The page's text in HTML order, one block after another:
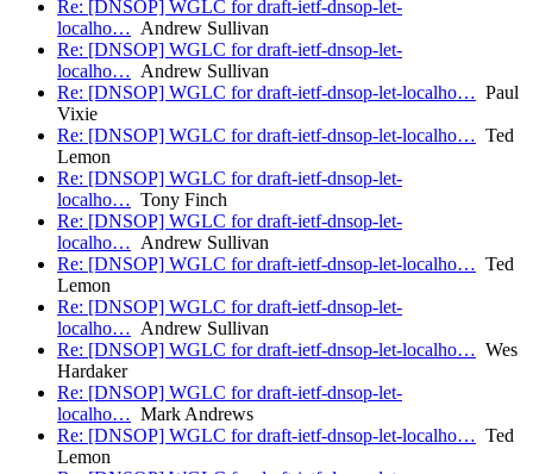
Re: [DNSOP] WGLC for draft-ietf-dnsop-let-
localho… Andrew Sullivan
Re: [DNSOP] WGLC for draft-ietf-dnsop-let-
localho… Andrew Sullivan
Re: [DNSOP] WGLC for draft-ietf-dnsop-let-localho… Paul
Vixie
Re: [DNSOP] WGLC for draft-ietf-dnsop-let-localho… Ted
Lemon
Re: [DNSOP] WGLC for draft-ietf-dnsop-let-
localho… Tony Finch
Re: [DNSOP] WGLC for draft-ietf-dnsop-let-
localho… Andrew Sullivan
Re: [DNSOP] WGLC for draft-ietf-dnsop-let-localho… Ted
Lemon
Re: [DNSOP] WGLC for draft-ietf-dnsop-let-
localho… Andrew Sullivan
Re: [DNSOP] WGLC for draft-ietf-dnsop-let-localho… Wes
Hardaker
Re: [DNSOP] WGLC for draft-ietf-dnsop-let-
localho… Mark Andrews
Re: [DNSOP] WGLC for draft-ietf-dnsop-let-localho… Ted
Lemon